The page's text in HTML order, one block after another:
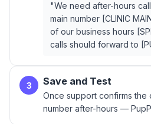
"We need after-hours
main number [CLINIC
of our business hours
calls should forward to
3 Save and Test
Once support confirms the
number after-hours —